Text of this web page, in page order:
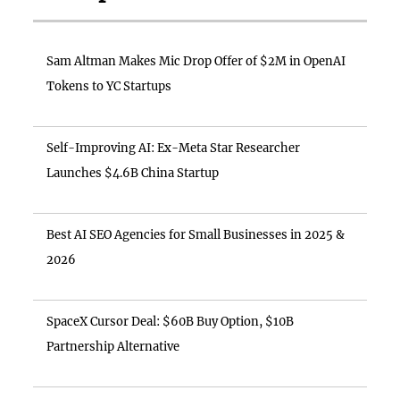
Sam Altman Makes Mic Drop Offer of $2M in OpenAI
Tokens to YC Startups
Self-Improving AI: Ex-Meta Star Researcher
Launches $4.6B China Startup
Best AI SEO Agencies for Small Businesses in 2025 &
2026
SpaceX Cursor Deal: $60B Buy Option, $10B
Partnership Alternative